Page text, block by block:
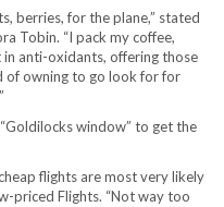
berries, for the plane,” stated
Tobin. “I pack my coffee,
anti-oxidants, offering those
of owning to go look for for
window” to get the
flights are most very likely
priced Flights. “Not way too